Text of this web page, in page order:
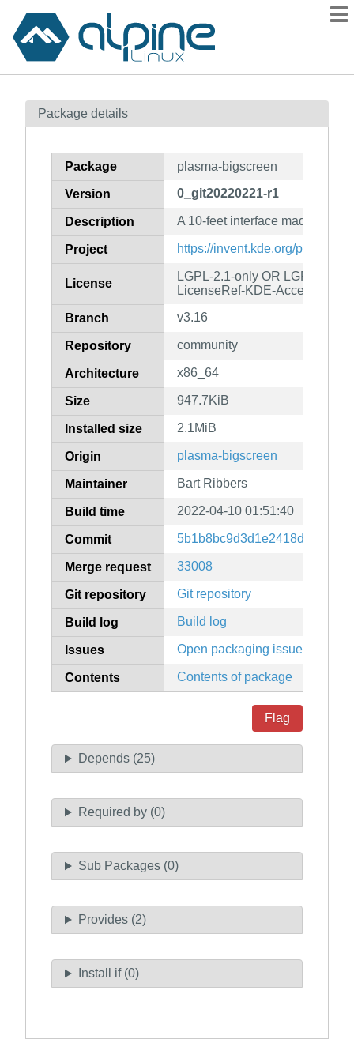
Contents
How to flag
Package details
Package plasma-bigscreen
Version 0_git20220221-r1
Description A 10-feet interface made for
Project https://invent.kde.org/plasma/
License
LGPL-2.1-only OR LGPL-3.0-
LicenseRef-KDE-Accepted-
Branch v3.16
Repository community
Architecture x86_64
Size 947.7KiB
Installed size 2.1MiB
Origin plasma-bigscreen
Maintainer Bart Ribbers
Build time 2022-04-10 01:51:40
Commit
Merge request 33008
Git repository Git repository
Build log Build log
Issues Open packaging issues
Contents Contents of package
Flag
Depends (25)
Required by (0)
Sub Packages (0)
Provides (2)
Install if (0)